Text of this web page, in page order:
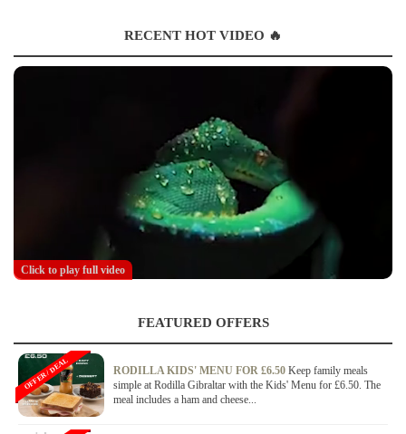
RECENT HOT VIDEO 🔥
Click to play full video
FEATURED OFFERS
RODILLA KIDS' MENU FOR £6.50 Keep family meals
simple at Rodilla Gibraltar with the Kids' Menu for £6.50. The
meal includes a ham and cheese...
OFFER / DEAL